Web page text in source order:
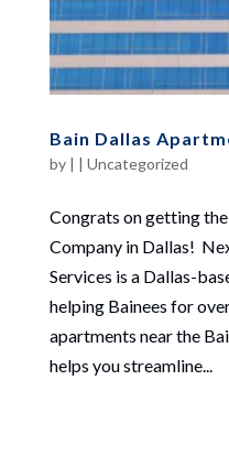
Bain Dallas
by | | Uncategorized
Congrats on getting
Company in Dallas!
Services is a Dallas-
helping Bainees for
apartments near the
helps you streamline...